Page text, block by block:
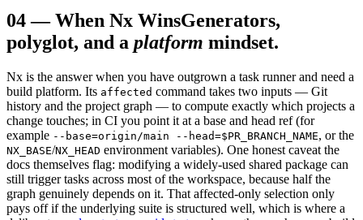
04—When Nx WinsGenerators,
polyglot, and a platform mindset.
Nx is the answer when you have outgrown a task runner and need a
build platform. Its affected command takes two inputs — Git
history and the project graph — to compute exactly which projects a
change touches; in CI you point it at a base and head ref (for
example --base=origin/main --head=$PR_BRANCH_NAME, or the
NX_BASE/NX_HEAD environment variables). One honest caveat the
docs themselves flag: modifying a widely-used shared package can
still trigger tasks across most of the workspace, because half the
graph genuinely depends on it. That affected-only selection only
pays off if the underlying suite is structured well, which is where a